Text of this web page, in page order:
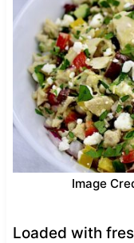
Image
Loaded with